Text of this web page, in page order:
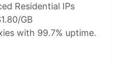
Residential IPs
GB
with 99.7% uptime.